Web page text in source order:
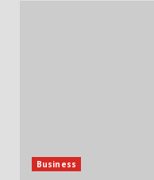
Business